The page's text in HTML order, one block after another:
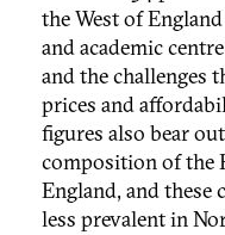
the West of
and academic
and the challenges
prices and
figures also bear
composition of the
England, and these
less prevalent in